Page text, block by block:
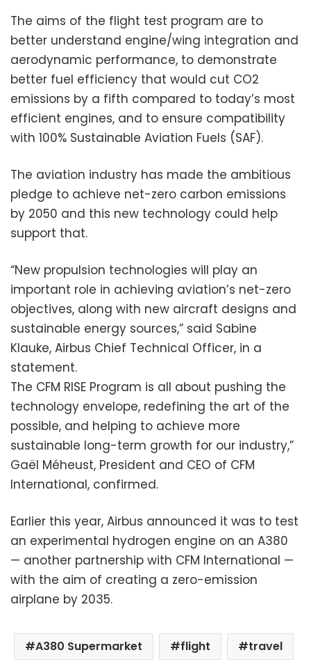
The aims of the flight test program are to
better understand engine/wing integration and
aerodynamic performance, to demonstrate
better fuel efficiency that would cut CO2
emissions by a fifth compared to today’s most
efficient engines, and to ensure compatibility
with 100% Sustainable Aviation Fuels (SAF).
The aviation industry has made the ambitious
pledge to achieve net-zero carbon emissions
by 2050 and this new technology could help
support that.
“New propulsion technologies will play an
important role in achieving aviation’s net-zero
objectives, along with new aircraft designs and
sustainable energy sources,” said Sabine
Klauke, Airbus Chief Technical Officer, in a
statement.
The CFM RISE Program is all about pushing the
technology envelope, redefining the art of the
possible, and helping to achieve more
sustainable long-term growth for our industry,”
Gaël Méheust, President and CEO of CFM
International, confirmed.
Earlier this year, Airbus announced it was to test
an experimental hydrogen engine on an A380
— another partnership with CFM International —
with the aim of creating a zero-emission
airplane by 2035.
A380 Supermarket flight travel